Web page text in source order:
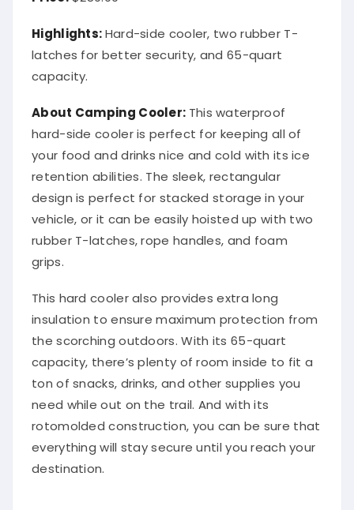
Highlights:Hard-side cooler, two rubber T-
latches for better security, and 65-quart
capacity.
About Camping Cooler: This waterproof
hard-side cooler is perfect for keeping all of
your food and drinks nice and cold with its ice
retention abilities. The sleek, rectangular
design is perfect for stacked storage in your
vehicle, or it can be easily hoisted up with two
rubber T-latches, rope handles, and foam
grips.
This hard cooler also provides extra long
insulation to ensure maximum protection from
the scorching outdoors. With its 65-quart
capacity, there’s plenty of room inside to fit a
ton of snacks, drinks, and other supplies you
need while out on the trail. And with its
rotomolded construction, you can be sure that
everything will stay secure until you reach your
destination.